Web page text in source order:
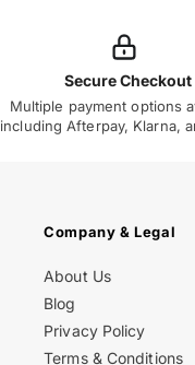
Secure Checkout
Multiple payment options
including Afterpay, Klarna,
Company & Legal
About Us
Blog
Privacy Policy
Terms & Conditions